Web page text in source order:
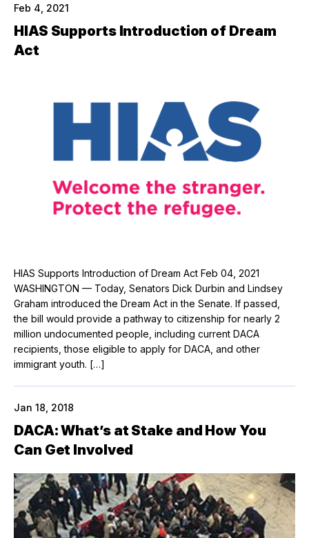
Feb 4, 2021
HIAS Supports Introduction of Dream
Act
HIAS Supports Introduction of Dream Act Feb 04, 2021
WASHINGTON — Today, Senators Dick Durbin and Lindsey
Graham introduced the Dream Act in the Senate. If passed,
the bill would provide a pathway to citizenship for nearly 2
million undocumented people, including current DACA
recipients, those eligible to apply for DACA, and other
immigrant youth. […]
Jan 18, 2018
DACA: What’s at Stake and How You
Can Get Involved